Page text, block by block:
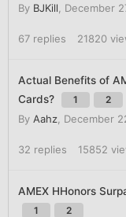
By BJKill December
67 replies 21820
Actual Benefits of
Cards?
1 2
By Aahz December
32 replies 15852
AMEX HHonors
1 2